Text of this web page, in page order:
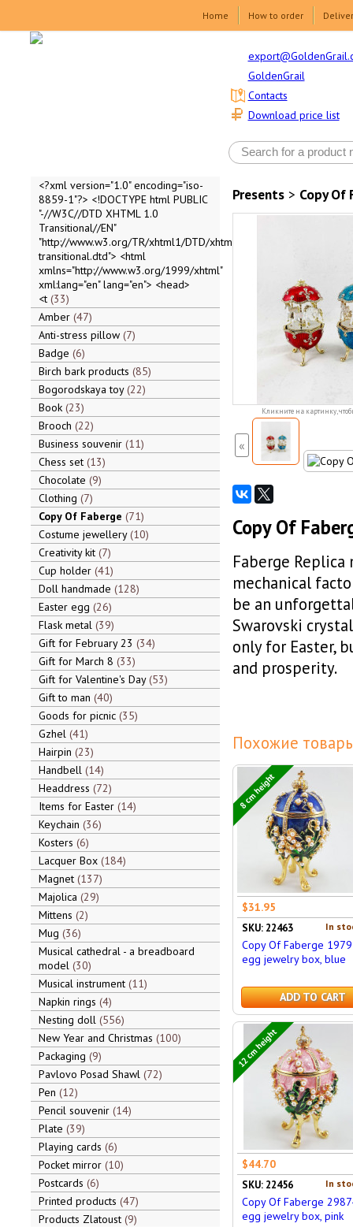
Home How to order
GoldenGrail
Download price list
Contacts
<?xml version="1.0" encoding="iso-
8859-1"?> <!DOCTYPE html PUBLIC
"-//W3C//DTD XHTML 1.0
Transitional//EN"
"http://www.w3.org/TR/xhtml1/DTD/xhtml1-
transitional.dtd"> <html
xmlns="http://www.w3.org/1999/xhtml"
xml:lang="en" lang="en"> <head>
<t 33
Amber 47
Anti-stress pillow 7
Badge 6
Birch bark products 85
Bogorodskaya toy 22
Book 23
Brooch 22
Business souvenir 11
Chess set 13
Chocolate 9
Clothing 7
Copy Of Faberge 71
Costume jewellery 10
Creativity kit 7
Cup holder 41
Doll handmade 128
Easter egg 26
Flask metal 39
Gift for February 23 34
Gift for March 8 33
Gift for Valentine's Day 53
Gift to man 40
Goods for picnic 35
Gzhel 41
Hairpin 23
Handbell 14
Headdress 72
Items for Easter 14
Keychain 36
Kosters 6
Lacquer Box 184
Magnet 137
Majolica 29
Mittens 2
Mug 36
Musical cathedral - a breadboard
model 30
Musical instrument 11
Napkin rings 4
Nesting doll 556
New Year and Christmas 100
Packaging 9
Pavlovo Posad Shawl 72
Pen 12
Pencil souvenir 14
Plate 39
Playing cards 6
Pocket mirror 10
Postcards 6
Printed products 47
Products Zlatoust 9
Presents> Copy Of
Кликните на картинку,
«
Copy Of
Faberge
mechanical
be an
Swarovski
only for Easter,
and prosperity.
Похожие
8 cm height
$31.95
In
SKU: 22463
Copy Of Faberge
egg jewelry box, blue
ADD TO CART
12 cm height
$44.70
In
SKU: 22456
Copy Of Faberge
egg jewelry box, pink